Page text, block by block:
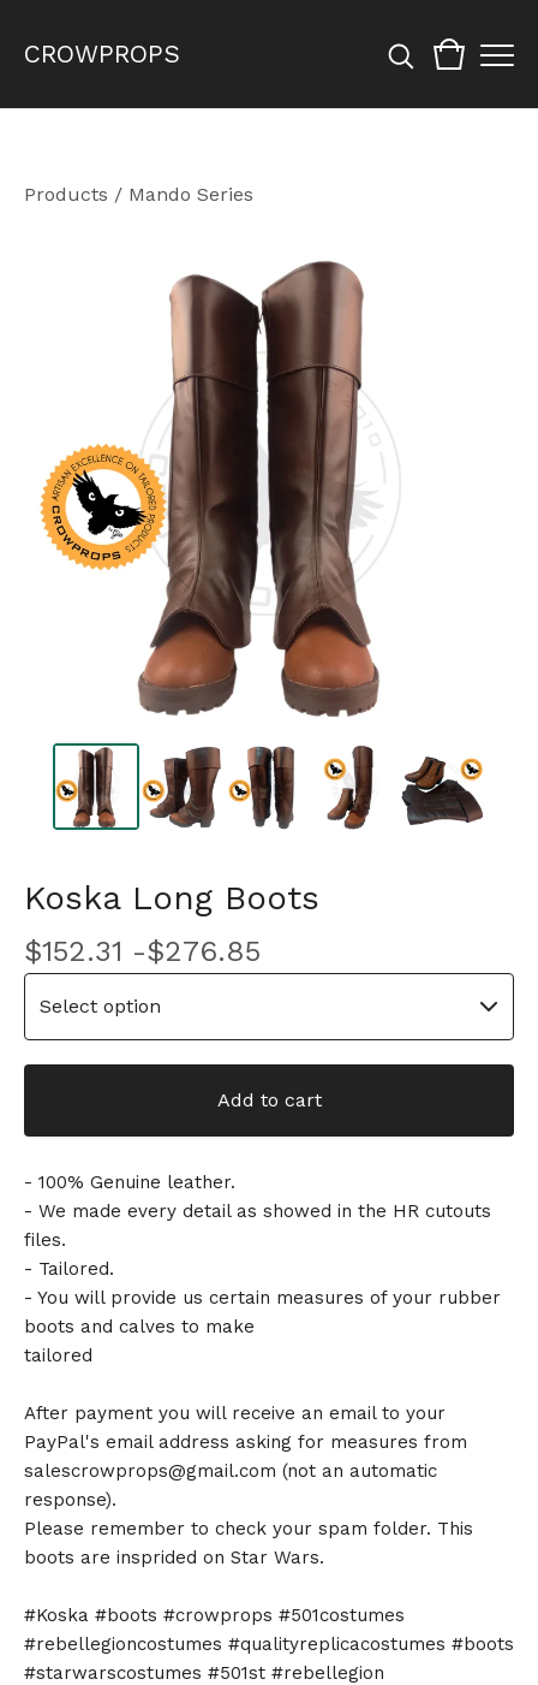
CROWPROPS
Products / Mando Series
Koska Long Boots
$152.31 -$276.85
Add to cart
- 100% Genuine leather.
- We made every detail as showed in the HR cutouts
files.
- Tailored.
- You will provide us certain measures of your rubber
boots and calves to make
tailored
After payment you will receive an email to your
PayPal's email address asking for measures from
salescrowprops@gmail.com (not an automatic
response).
Please remember to check your spam folder. This
boots are insprided on Star Wars.
#Koska #boots #crowprops #501costumes
#rebellegioncostumes #qualityreplicacostumes #boots
#starwarscostumes #501st #rebellegion